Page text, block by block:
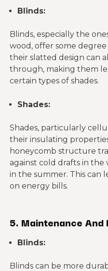
Blinds:
Blinds, especially the
wood, offer some
their slatted design can
through, making them
certain types of shades.
Shades:
Shades, particularly
their insulating
honeycomb structure
against cold drafts in the
in the summer. This can
on energy bills.
5. Maintenance And
Blinds:
Blinds can be more